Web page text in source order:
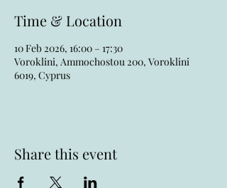
Time & Location
10 Feb 2026, 16:00 – 17:30
Voroklini, Ammochostou 200, Voroklini
6019, Cyprus
Share this event